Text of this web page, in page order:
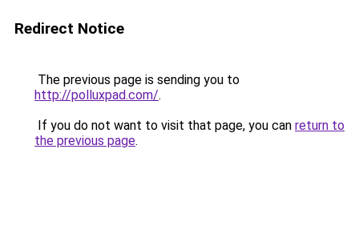
Redirect Notice
The previous page is sending you to
http://polluxpad.com/.
If you do not want to visit that page, you can return to
the previous page.